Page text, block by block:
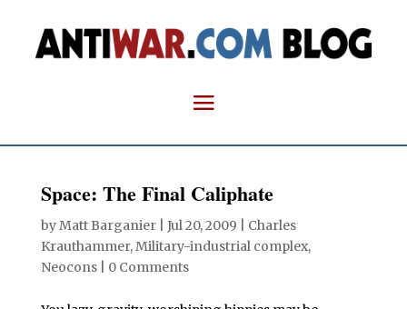
Space: The Final Caliphate
byMatt Barganier| Jul 20, 2009
Charles
Krauthammer,Military-industrial complex,
Neocons| 0 Comments